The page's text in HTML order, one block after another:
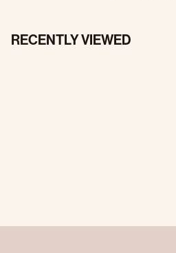
RECENTLY VIEWED